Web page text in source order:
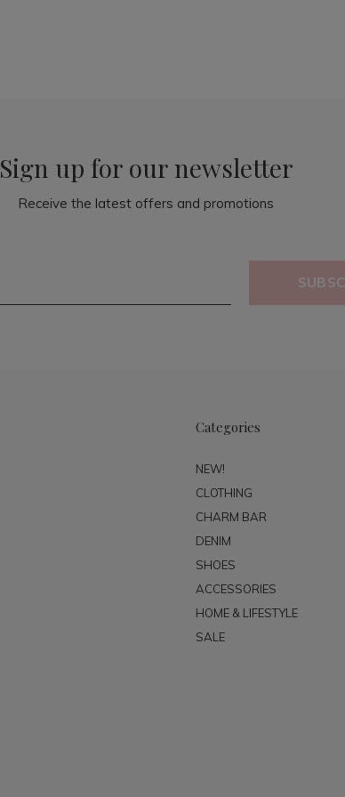
Sign up for our newsletter
Receive the latest offers and promotions
Categories
NEW!
CLOTHING
CHARM BAR
DENIM
SHOES
ACCESSORIES
HOME & LIFESTYLE
SALE